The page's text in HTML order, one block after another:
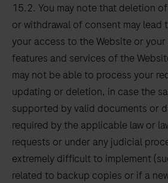
15.2. You may note that deletion
or withdrawal of consent may
your access to the Website or
features and services of the
may not be able to process your
updating or deletion, in case the
supported by valid documents or
required by the applicable law or
requests or under any judicial
extremely difficult to implement
related to backup copies or if a